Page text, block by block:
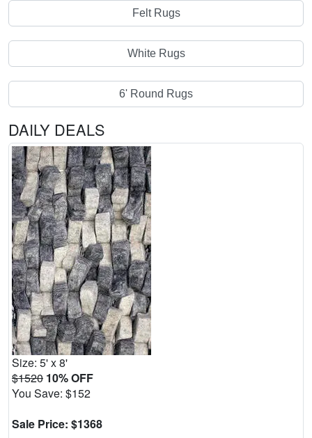
Felt Rugs
White Rugs
6' Round Rugs
DAILY DEALS
Size: 5' x 8'
$1520 10% OFF
You Save: $152
Sale Price: $1368